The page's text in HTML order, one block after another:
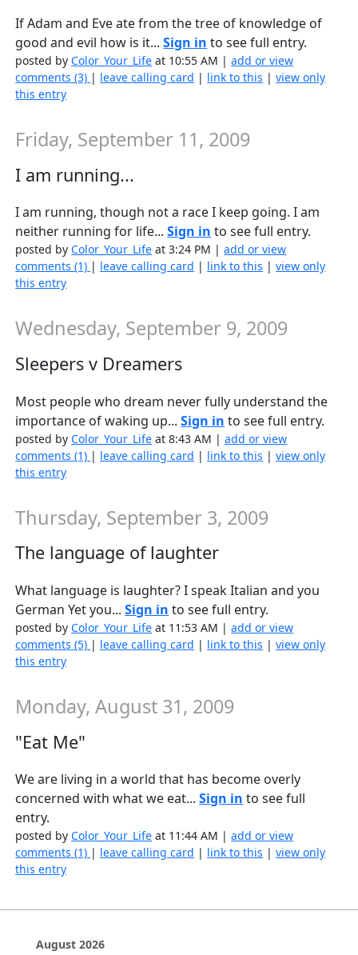
If Adam and Eve ate from the tree of knowledge of
good and evil how is it...Sign in to see full entry.
posted byColor_Your_Life at 10:55 AM |add or view
comments (3) | leave calling card | link to this |view only
this entry
Friday, September 11, 2009
I am running...
I am running, though not a race I keep going. I am
neither running for life...Sign in to see full entry.
posted byColor_Your_Life at 3:24 PM |add or view
comments (1) | leave calling card | link to this |view only
this entry
Wednesday, September 9, 2009
Sleepers v Dreamers
Most people who dream never fully understand the
importance of waking up...Sign in to see full entry.
posted byColor_Your_Life at 8:43 AM |add or view
comments (1) | leave calling card | link to this |view only
this entry
Thursday, September 3, 2009
The language of laughter
What language is laughter? I speak Italian and you
German Yet you...Sign in to see full entry.
posted byColor_Your_Life at 11:53 AM |add or view
comments (5) | leave calling card | link to this |view only
this entry
Monday, August 31, 2009
"Eat Me"
We are living in a world that has become overly
concerned with what we eat...Sign in to see full
entry.
posted byColor_Your_Life at 11:44 AM |add or view
comments (1) | leave calling card | link to this |view only
this entry
August 2026